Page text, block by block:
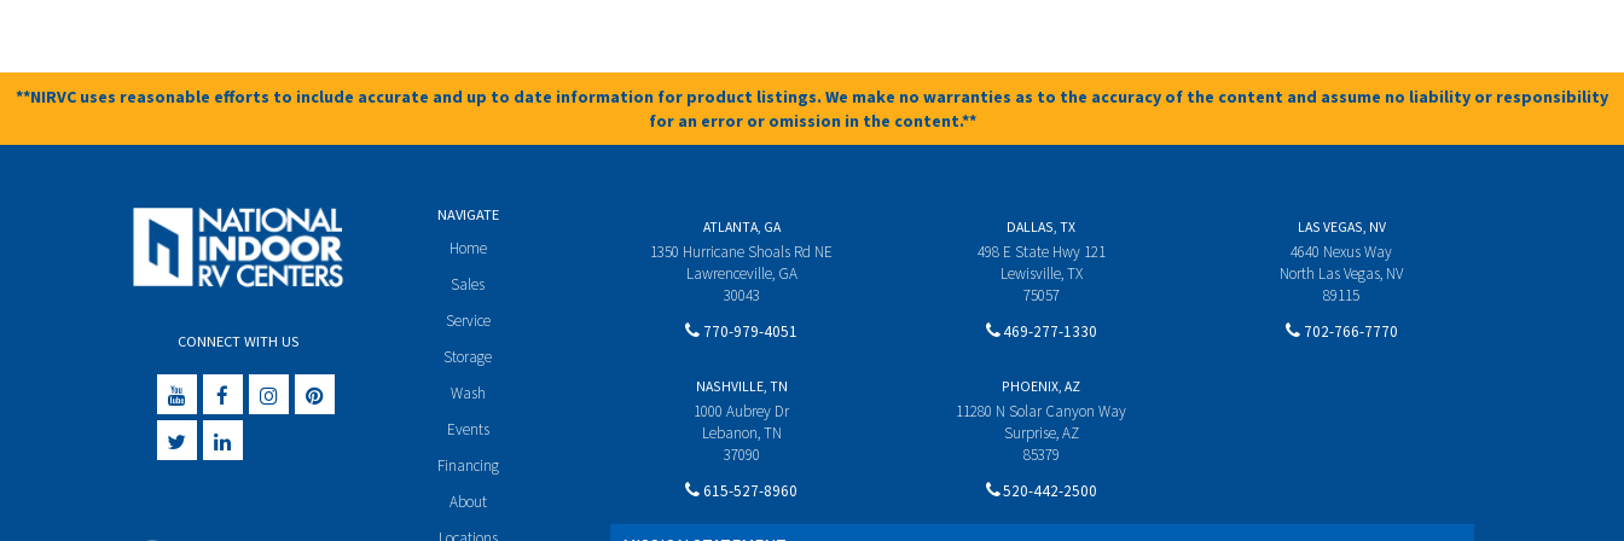
**NIRVC uses reasonable efforts to include accurate and up to date information for product listings. We make no warranties as to the accuracy of the content and assume no liability or responsibility
for an error or omission in the content.**
CONNECT WITH US
NAVIGATE
Home
Sales
Service
Storage
Wash
Events
Financing
About
ATLANTA, GA
1350 Hurricane Shoals Rd NE
Lawrenceville, GA
30043
770-979-4051
DALLAS, TX
498 E State Hwy 121
Lewisville, TX
75057
469-277-1330
LAS VEGAS, NV
4640 Nexus Way
North Las Vegas, NV
89115
702-766-7770
NASHVILLE, TN
1000 Aubrey Dr
Lebanon, TN
37090
615-527-8960
PHOENIX, AZ
11280 N Solar Canyon Way
Surprise, AZ
85379
520-442-2500